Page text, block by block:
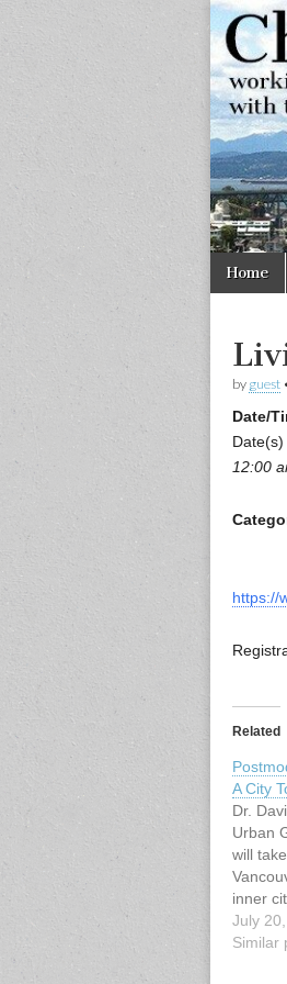
with
Main
menu
Skip
Home
by guest
Date/
12:00
https://
Related
A City
Dr.
Urban
will
inner
social
July
Similar